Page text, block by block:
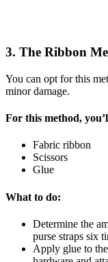
3. The Ribbon
You can opt for this
minor damage.
For this method,
Fabric ribbon
Scissors
Glue
What to do:
Determine the
purse straps six
Apply glue to